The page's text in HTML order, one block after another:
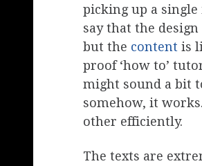
picking up a single
say that the
but the content is
proof ‘how to’
might sound a bit
somehow, it
other efficiently.
The texts are